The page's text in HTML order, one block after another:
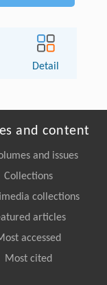
Detail
and content
and issues
Collections
collections
articles
accessed
Most cited